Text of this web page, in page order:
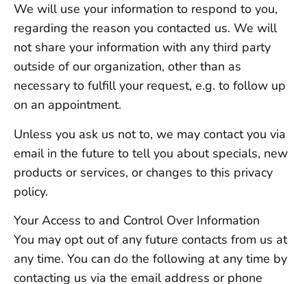
We will use your information to respond to you,
regarding the reason you contacted us. We will
not share your information with any third party
outside of our organization, other than as
necessary to fulfill your request, e.g. to follow up
on an appointment.
Unless you ask us not to, we may contact you via
email in the future to tell you about specials, new
products or services, or changes to this privacy
policy.
Your Access to and Control Over Information
You may opt out of any future contacts from us at
any time. You can do the following at any time by
contacting us via the email address or phone